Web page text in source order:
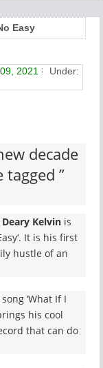
Easy
2021
Under:
decade
”
Deary Kelvin is
It is his first
hustle of an
‘What If I
his cool
that can do